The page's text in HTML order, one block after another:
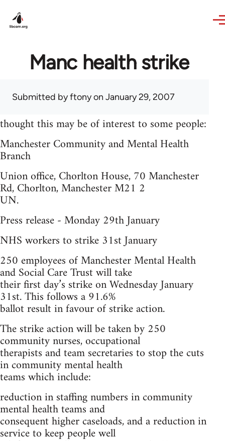
Manc health strike
Submitted byftonyon January 29, 2007
thought this may be of interest to some people:
Manchester Community and Mental Health
Branch
Union office, Chorlton House, 70 Manchester
Rd, Chorlton, Manchester M21 2
UN.
Press release - Monday 29th January
NHS workers to strike 31st January
250 employees of Manchester Mental Health
and Social Care Trust will take
their first day’s strike on Wednesday January
31st. This follows a 91.6%
ballot result in favour of strike action.
The strike action will be taken by 250
community nurses, occupational
therapists and team secretaries to stop the cuts
in community mental health
teams which include:
reduction in staffing numbers in community
mental health teams and
consequent higher caseloads, and a reduction in
service to keep people well